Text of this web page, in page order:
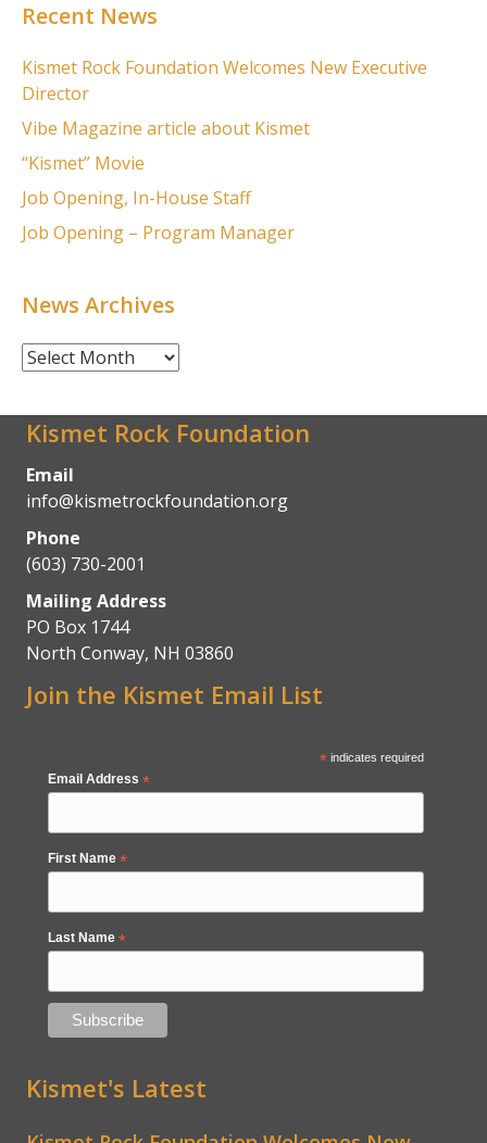
Recent News
Kismet Rock Foundation Welcomes New Executive
Director
Vibe Magazine article about Kismet
“Kismet” Movie
Job Opening, In-House Staff
Job Opening – Program Manager
News Archives
News
Kismet Rock Foundation
Email
info@kismetrockfoundation.org
Phone
(603) 730-2001
Mailing Address
PO Box 1744
North Conway, NH 03860
Join the Kismet Email List
*indicates required
Email Address *
First Name *
Last Name *
Kismet's Latest